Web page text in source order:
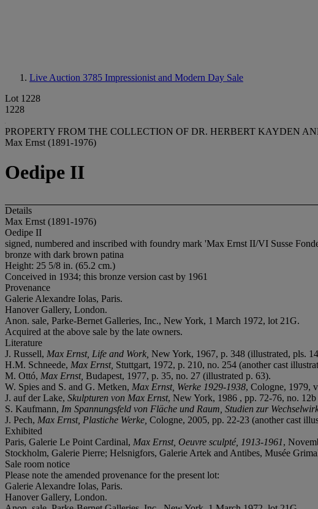
Live Auction 3785 Impressionist and Modern Day Sale
Lot 1228
1228
PROPERTY FROM THE COLLECTION OF DR. HERBERT KAYDEN
Max Ernst (1891-1976)
Oedipe II
Details
Max Ernst (1891-1976)
Oedipe II
signed, numbered and inscribed with foundry mark 'Max Ernst II/VI Susse
bronze with dark brown patina
Height: 25 5/8 in. (65.2 cm.)
Conceived in 1934; this bronze version cast by 1961
Provenance
Galerie Alexandre Iolas, Paris.
Hanover Gallery, London.
Anon. sale, Parke-Bernet Galleries, Inc., New York, 1 March 1972, lot 21G.
Acquired at the above sale by the late owners.
Literature
J. Russell, Max Ernst, Life and Work, New York, 1967, p. 348 (illustrated, pls.
H.M. Schneede, Max Ernst, Stuttgart, 1972, p. 210, no. 254 (another cast
M. Ottó, Max Ernst, Budapest, 1977, p. 35, no. 27 (illustrated p. 63).
W. Spies and S. and G. Metken, Max Ernst, Werke 1929-1938, Cologne, 1979,
J. auf der Lake, Skulpturen von Max Ernst, New York, 1986 , pp. 72-76, no. 12b
S. Kaufmann, Im Spannungsfeld von Fläche und Raum, Studien zur
J. Pech, Max Ernst, Plastiche Werke, Cologne, 2005, pp. 22-23 (another cast
Exhibited
Paris, Galerie Le Point Cardinal, Max Ernst, Oeuvre sculpté, 1913-1961,
Stockholm, Galerie Pierre; Helsnigfors, Galerie Artek and Antibes, Musée
Sale room notice
Please note the amended provenance for the present lot:
Galerie Alexandre Iolas, Paris.
Hanover Gallery, London.